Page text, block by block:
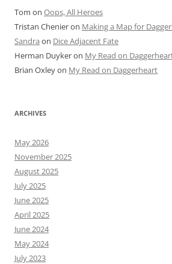
Tom on Oops, All Heroes
Tristan Chenieron Making a Map for
Sandra on Dice Adjacent Fate
Herman Duykeron My Read on
Brian Oxleyon My Read on Daggerheart
ARCHIVES
May 2026
November 2025
August 2025
July 2025
June 2025
April 2025
June 2024
May 2024
July 2023